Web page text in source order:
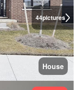
44pictures
House